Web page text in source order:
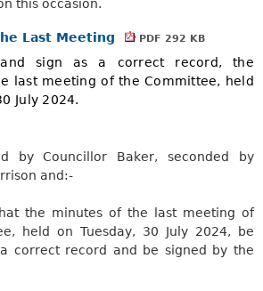
this occasion.
Last Meeting PDF 292 KB
sign as a correct record, the
last meeting of the Committee, held
July 2024.
by Councillor Baker, seconded by
and:-
the minutes of the last meeting of
held on Tuesday, 30 July 2024, be
correct record and be signed by the